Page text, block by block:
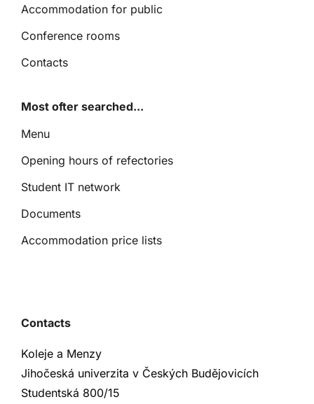
Accommodation for public
Conference rooms
Contacts
Most ofter searched...
Menu
Opening hours of refectories
Student IT network
Documents
Accommodation price lists
Contacts
Koleje a Menzy
Jihočeská univerzita v Českých Budějovicích
Studentská 800/15